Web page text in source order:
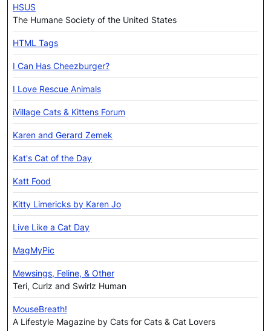
HSUS
The Humane Society of the United States
HTML Tags
I Can Has Cheezburger?
I Love Rescue Animals
iVillage Cats & Kittens Forum
Karen and Gerard Zemek
Kat's Cat of the Day
Katt Food
Kitty Limericks by Karen Jo
Live Like a Cat Day
MagMyPic
Mewsings, Feline, & Other
Teri, Curlz and Swirlz Human
MouseBreath!
A Lifestyle Magazine by Cats for Cats & Cat Lovers